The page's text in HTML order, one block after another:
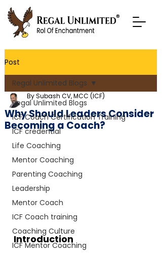
Post
Regal Unlimited Blogs
ICF Coach Certification Training
ICF credential
Life Coaching
Mentor Coaching
Parenting Coaching
Leadership
Mentor Coach
ICF Coach training
Coaching Culture
ICF Mentor Coaching
Regal Unlimited Blogs
Why Should Leaders Consider
Becoming a Coach?
By Subash CV, MCC (ICF)
Introduction